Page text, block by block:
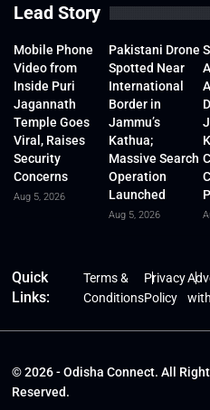
Lead Story
Mobile Phone
Video from
Inside Puri
Jagannath
Temple Goes
Viral, Raises
Security
Concerns
Aug 5, 2026
Pakistani Drone
Spotted Near
International
Border in
Jammu’s
Kathua;
Massive Search
Operation
Launched
Aug 5, 2026
Quick
Links:
Terms &
Conditions
Privacy
Policy
© 2026 - Odisha Connect. All
Reserved.